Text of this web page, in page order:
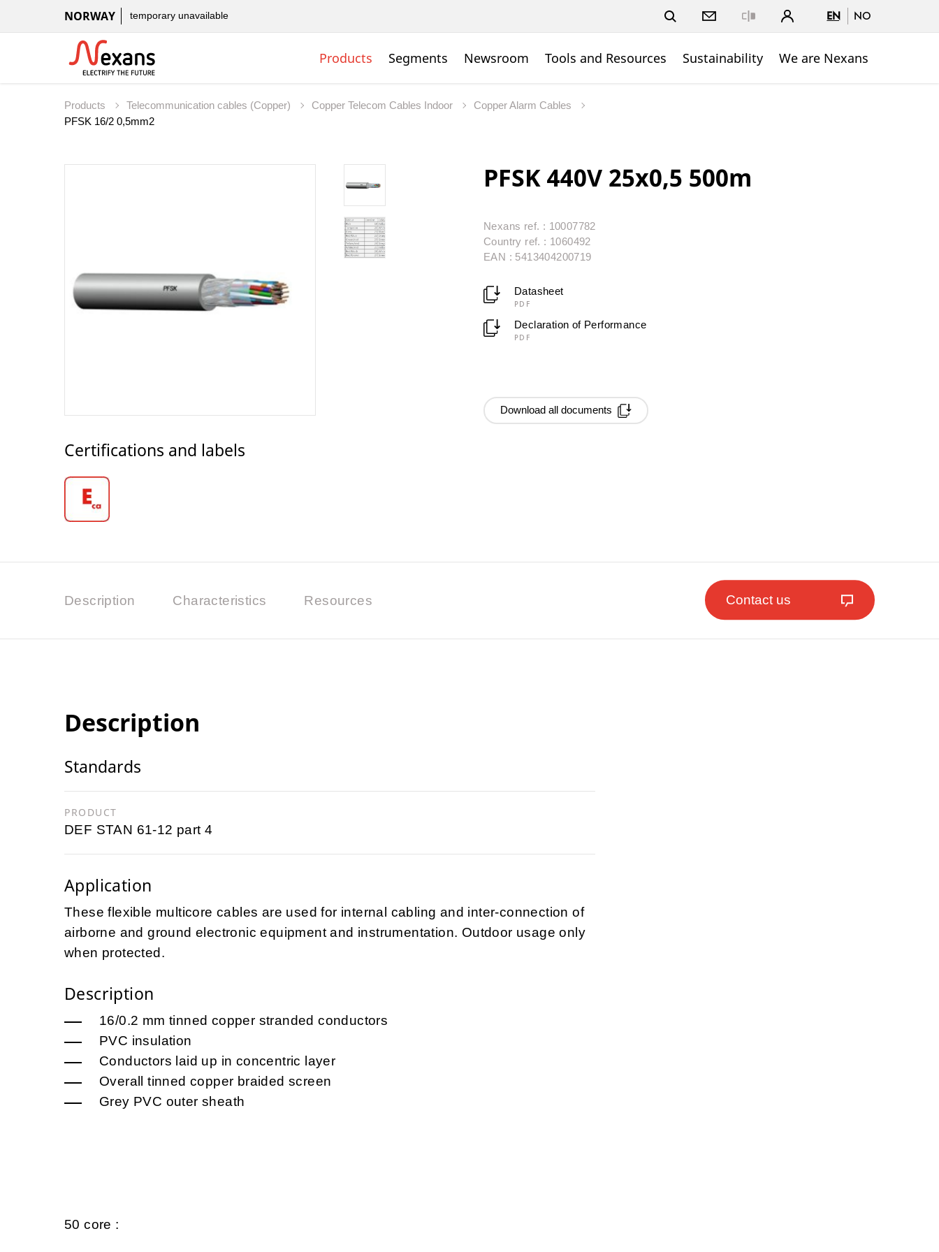
NORWAY temporary unavailable EN NO
Products Segments Newsroom Tools and Resources Sustainability We are Nexans
Products Telecommunication cables (Copper) Copper Telecom Cables Indoor
Copper Alarm Cables
PFSK 16/2 0,5mm2
Certifications and labels
PFSK 440V 25x0,5 500m
Nexans ref. : 10007782
Country ref. : 1060492
EAN : 5413404200719
Datasheet
PDF
Declaration of Performance
PDF
Download all documents
Description Characteristics Resources Contact us
Description
Standards
PRODUCT
DEF STAN 61-12 part 4
Application
These flexible multicore cables are used for internal cabling and inter-connection of
airborne and ground electronic equipment and instrumentation. Outdoor usage only
when protected.
Description
16/0.2 mm tinned copper stranded conductors
PVC insulation
Conductors laid up in concentric layer
Overall tinned copper braided screen
Grey PVC outer sheath
50 core :